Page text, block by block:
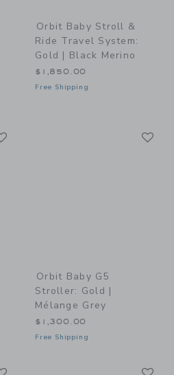
Orbit Baby Stroll &
Ride Travel System:
Gold | Black Merino
$1,850.00
Free Shipping
Orbit Baby G5
Stroller: Gold |
Mélange Grey
$1,300.00
Free Shipping